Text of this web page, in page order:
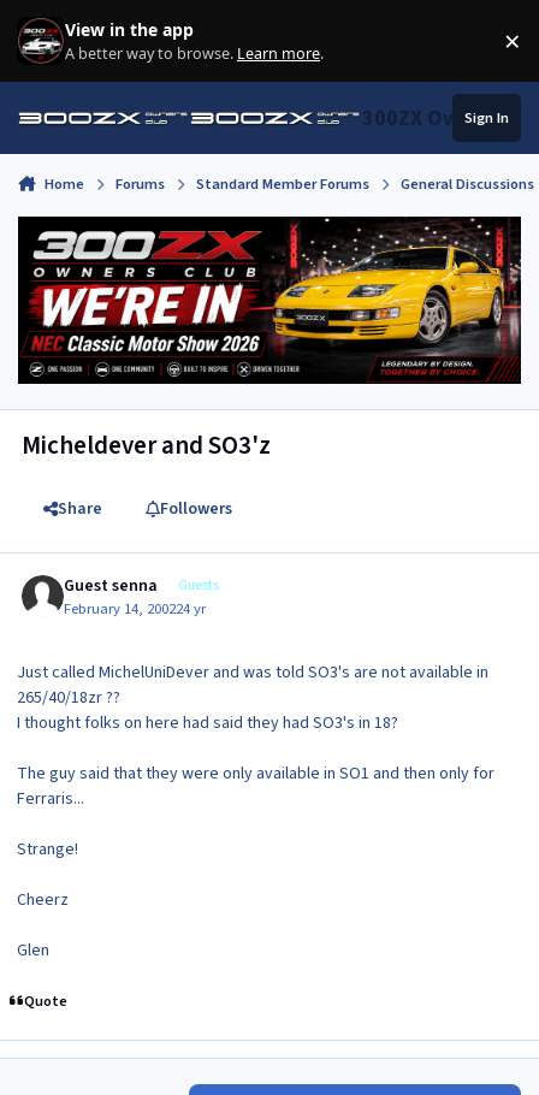
Skip to content
View in the app
A better way to browse. Learn more. ×
300ZX Owners
Sign In
Home Forums Standard Member Forums General
Micheldever and SO3'z
Share Followers
Guest senna Guests
February 14, 200224 yr
Just called MichelUniDever and was told SO3's are not available in
265/40/18zr ??
I thought folks on here had said they had SO3's in 18?
The guy said that they were only available in SO1 and then only for
Ferraris...
Strange!
Cheerz
Glen
Quote